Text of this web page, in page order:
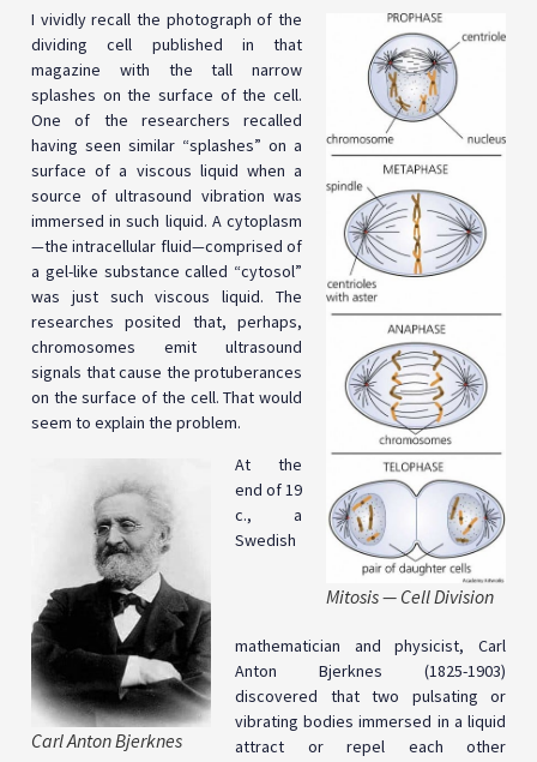
Mitosis — Cell Division
I vividly recall the photograph of the
dividing cell published in that
magazine with the tall narrow
splashes on the surface of the cell.
One of the researchers recalled
having seen similar “splashes” on a
surface of a viscous liquid when a
source of ultrasound vibration was
immersed in such liquid. A cytoplasm
—the intracellular fluid—comprised of
a gel-like substance called “cytosol”
was just such viscous liquid. The
researches posited that, perhaps,
chromosomes emit ultrasound
signals that cause the protuberances
on the surface of the cell. That would
seem to explain the problem.
Carl Anton Bjerknes
At the
end of 19
c., a
Swedish
mathematician and physicist, Carl
Anton Bjerknes (1825-1903)
discovered that two pulsating or
vibrating bodies immersed in a liquid
attract or repel each other